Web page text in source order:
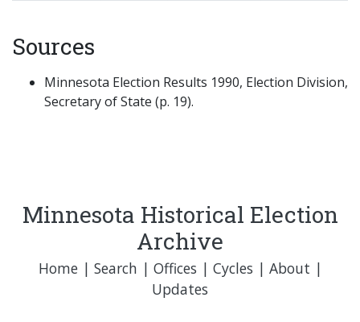
Sources
Minnesota Election Results 1990, Election Division,
Secretary of State (p. 19).
Minnesota Historical Election
Archive
Home| Search | Offices | Cycles | About |
Updates